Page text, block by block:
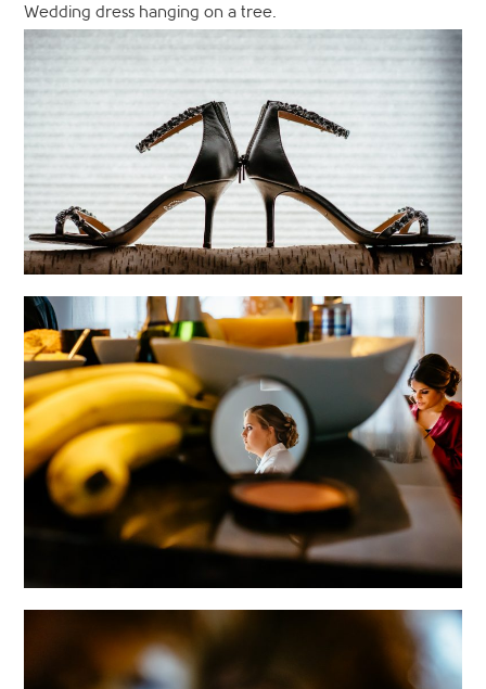
Wedding dress hanging on a tree.